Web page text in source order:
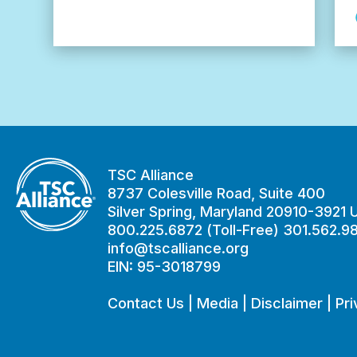
TSC
TSC Alliance
8737 Colesville Road, Suite 400
Silver Spring, Maryland 20910-3921
800.225.6872 (Toll-Free)
info@tscalliance.org
EIN: 95-3018799
Contact Us Media Disclaimer